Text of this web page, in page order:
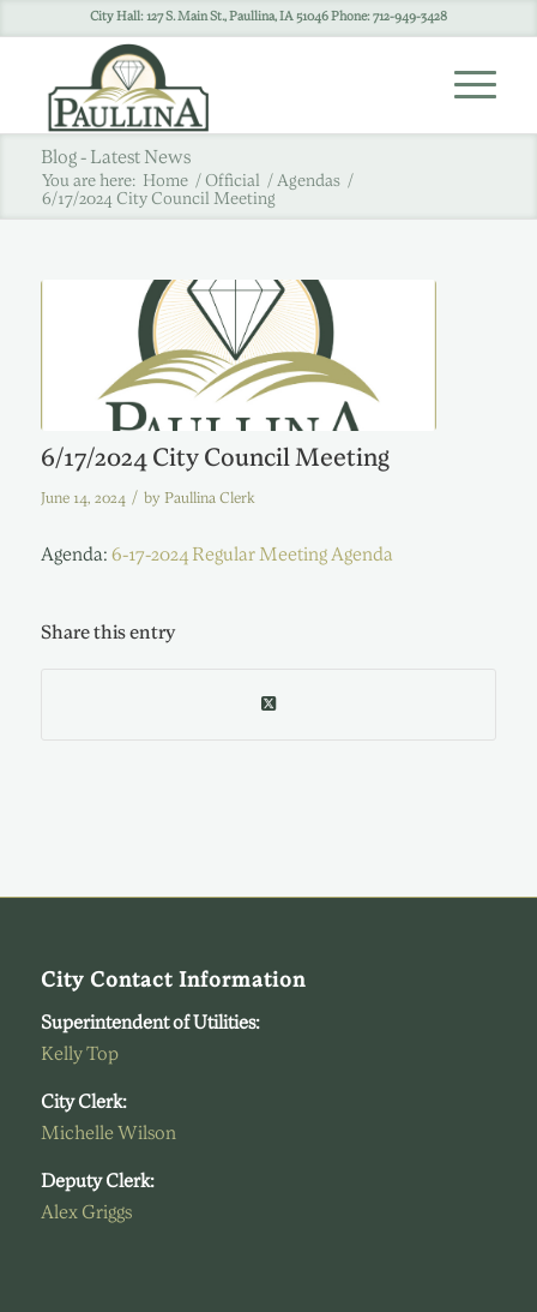
City Hall: 127 S. Main St., Paullina, IA 51046 Phone: 712-949-3428
Blog - Latest News
You are here: Home / Official / Agendas /
6/17/2024 City Council Meeting
6/17/2024 City Council Meeting
June 14, 2024 / by Paullina Clerk
Agenda: 6-17-2024 Regular Meeting Agenda
Share this entry
City Contact Information
Superintendent of Utilities:
Kelly Top
City Clerk:
Michelle Wilson
Deputy Clerk:
Alex Griggs